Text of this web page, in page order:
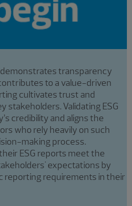
transparency
to a value-driven
cultivates trust and
stakeholders. Validating ESG
credibility and aligns the
who rely heavily on such
making process.
ESG reports meet the
expectations by
reporting requirements in their